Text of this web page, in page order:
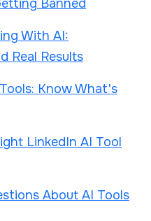
Banned
With AI:
Real Results
Know What's
LinkedIn AI Tool
About AI Tools